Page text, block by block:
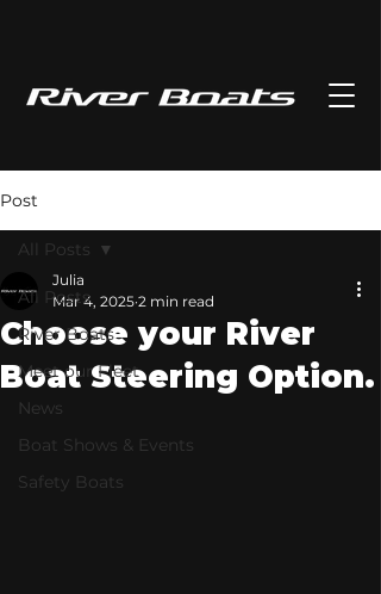
Post
All Posts
River Boats
Meet our Fleet
News
Boat Shows & Events
Safety Boats
All Posts
Choose your River
Boat Steering Option.
Julia
Mar 4, 2025 2 min read